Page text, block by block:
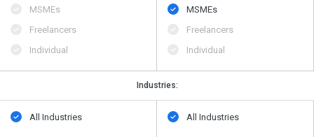
MSMEs
Freelancers
Individual
MSMEs
Freelancers
Individual
Industries:
All Industries All Industries